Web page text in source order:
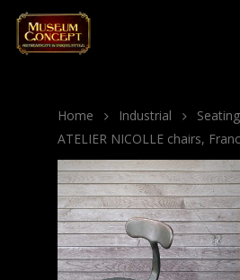
Home Industrial Seating
ATELIER NICOLLE chairs,